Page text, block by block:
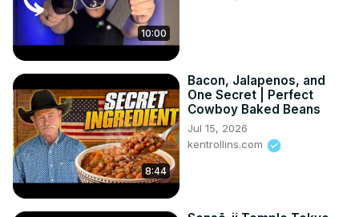
10:00
8:44
Bacon, Jalapenos, and
One Secret | Perfect
Cowboy Baked Beans
Jul 15, 2026
kentrollins.com